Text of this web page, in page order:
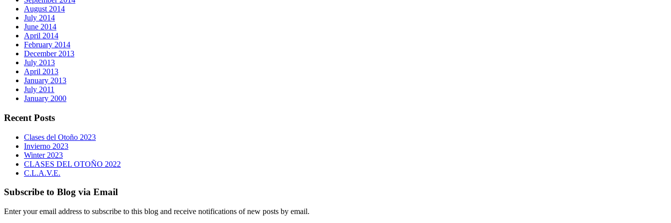
August 2014
July 2014
June 2014
April 2014
February 2014
December 2013
July 2013
April 2013
January 2013
July 2011
January 2000
Recent Posts
Clases del Otoño 2023
Invierno 2023
Winter 2023
CLASES DEL OTOÑO 2022
C.L.A.V.E.
Subscribe to Blog via Email
Enter your email address to subscribe to this blog and receive notifications of new posts by email.